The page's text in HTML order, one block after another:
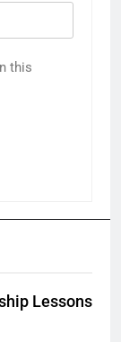
this
Lessons